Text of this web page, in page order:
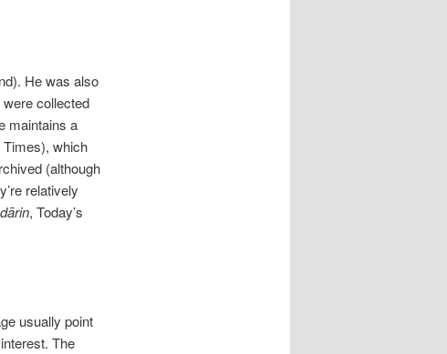
He was also
collected
maintains a
which
(although
relatively
, Today’s
usually point
The